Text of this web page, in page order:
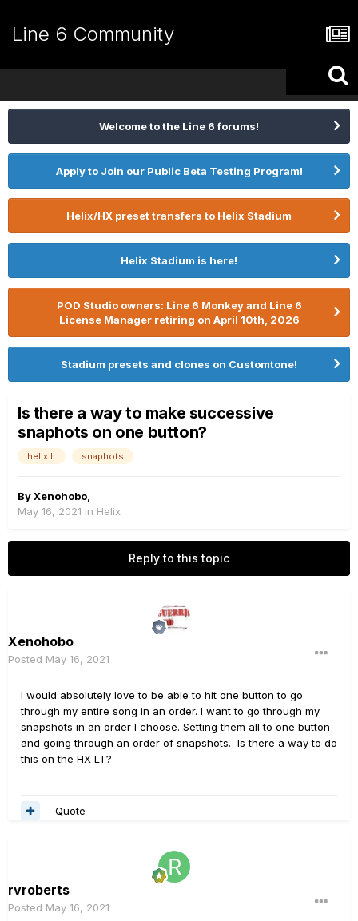
Line 6 Community
Welcome to the Line 6 forums!
Apply to Join our Public Beta Testing Program!
Helix/HX preset transfers to Helix Stadium
Helix Stadium is here!
POD Studio owners: Line 6 Monkey and Line 6
License Manager retiring on April 10th, 2026
Stadium presets and clones on Customtone!
Is there a way to make successive
snaphots on one button?
helix lt snaphots
ByXenohobo
May 16, 2021 in Helix
Reply to this topic
Xenohobo
Posted May 16, 2021
I would absolutely love to be able to hit one button to go
through my entire song in an order. I want to go through my
snapshots in an order I choose. Setting them all to one button
and going through an order of snapshots. Is there a way to do
this on the HX LT?
Quote
rvroberts
Posted May 16, 2021